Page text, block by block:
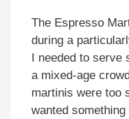
The Espresso
during a
I needed to serve
a mixed-age
martinis were too
wanted